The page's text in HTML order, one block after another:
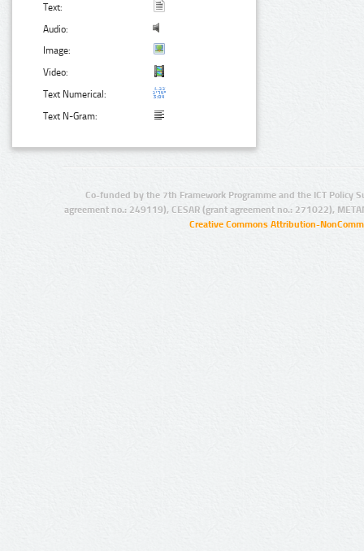
Text:
Audio:
Image:
Video:
Text Numerical:
Text N-Gram:
Co-funded by the 7th Framework Programme and the ICT Policy
agreement no.: 249119), CESAR (grant agreement no.: 271022),
Creative Commons Attribution-